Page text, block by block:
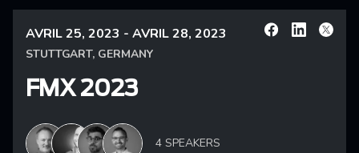
AVRIL 25, 2023 - AVRIL 28, 2023
STUTTGART, GERMANY
FacebookLinkedin
X
FMX 2023
4 SPEAKERS